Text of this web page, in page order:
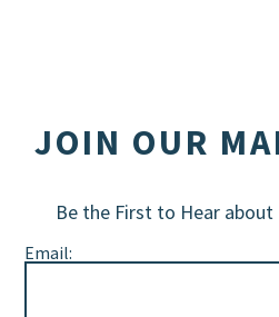
JOIN OUR
Be the First to Hear about
Email: